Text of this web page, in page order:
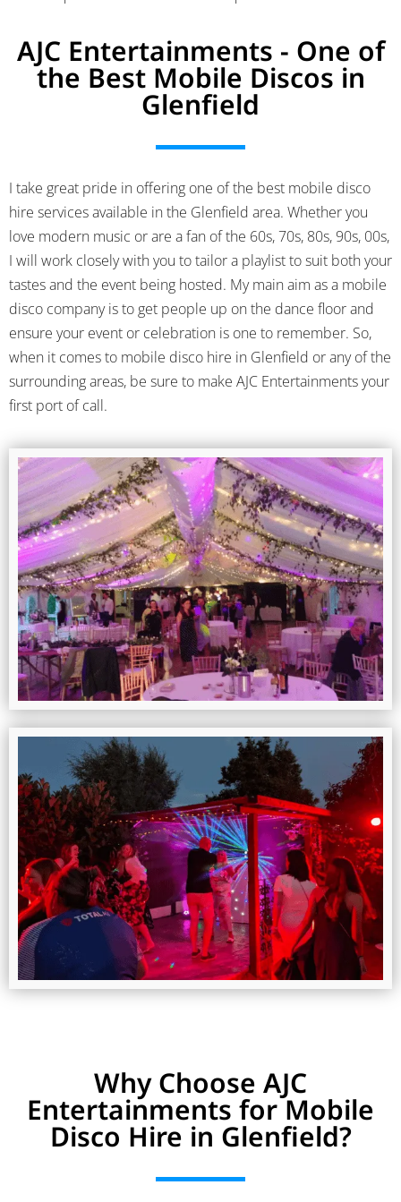
AJC Entertainments - One of
the Best Mobile Discos in
Glenfield
I take great pride in offering one of the best mobile disco
hire services available in the Glenfield area. Whether you
love modern music or are a fan of the 60s, 70s, 80s, 90s, 00s,
I will work closely with you to tailor a playlist to suit both your
tastes and the event being hosted. My main aim as a mobile
disco company is to get people up on the dance floor and
ensure your event or celebration is one to remember. So,
when it comes to mobile disco hire in Glenfield or any of the
surrounding areas, be sure to make AJC Entertainments your
first port of call.
Why Choose AJC
Entertainments for Mobile
Disco Hire in Glenfield?